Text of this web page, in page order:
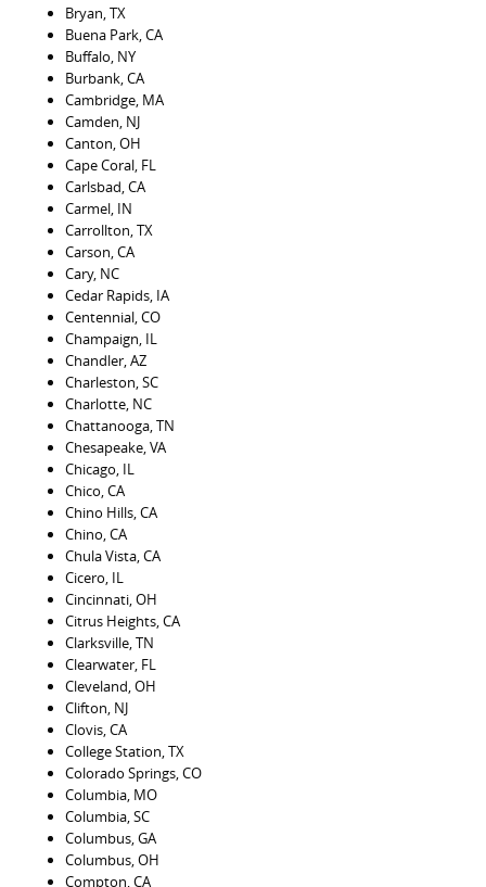
Bryan, TX
Buena Park, CA
Buffalo, NY
Burbank, CA
Cambridge, MA
Camden, NJ
Canton, OH
Cape Coral, FL
Carlsbad, CA
Carmel, IN
Carrollton, TX
Carson, CA
Cary, NC
Cedar Rapids, IA
Centennial, CO
Champaign, IL
Chandler, AZ
Charleston, SC
Charlotte, NC
Chattanooga, TN
Chesapeake, VA
Chicago, IL
Chico, CA
Chino Hills, CA
Chino, CA
Chula Vista, CA
Cicero, IL
Cincinnati, OH
Citrus Heights, CA
Clarksville, TN
Clearwater, FL
Cleveland, OH
Clifton, NJ
Clovis, CA
College Station, TX
Colorado Springs, CO
Columbia, MO
Columbia, SC
Columbus, GA
Columbus, OH
Compton, CA